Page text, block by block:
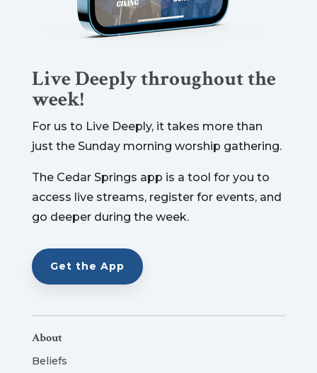
Live Deeply throughout the
week!
For us to Live Deeply, it takes more than
just the Sunday morning worship gathering.
The Cedar Springs app is a tool for you to
access live streams, register for events, and
go deeper during the week.
Get the App
About
Beliefs